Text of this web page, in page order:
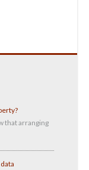
that arranging